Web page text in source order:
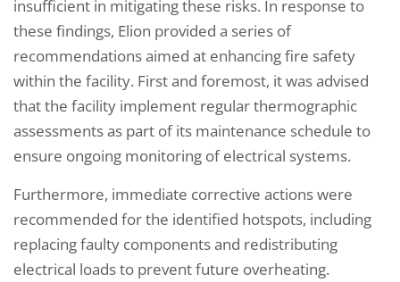
insufficient in mitigating these risks. In response to
these findings, Elion provided a series of
recommendations aimed at enhancing fire safety
within the facility. First and foremost, it was advised
that the facility implement regular thermographic
assessments as part of its maintenance schedule to
ensure ongoing monitoring of electrical systems.
Furthermore, immediate corrective actions were
recommended for the identified hotspots, including
replacing faulty components and redistributing
electrical loads to prevent future overheating.